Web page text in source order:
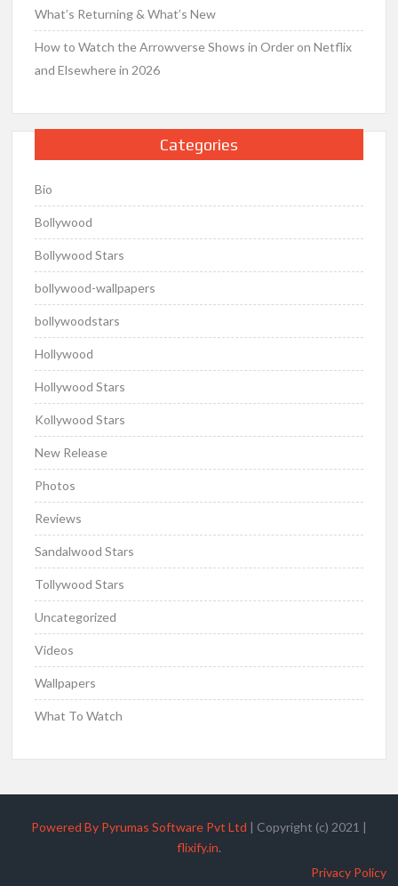
What’s Returning & What’s New
How to Watch the Arrowverse Shows in Order on Netflix
and Elsewhere in 2026
Categories
Bio
Bollywood
Bollywood Stars
bollywood-wallpapers
bollywoodstars
Hollywood
Hollywood Stars
Kollywood Stars
New Release
Photos
Reviews
Sandalwood Stars
Tollywood Stars
Uncategorized
Videos
Wallpapers
What To Watch
Powered By Pyrumas Software Pvt Ltd | Copyright (c) 2021 |
flixify.in.
Privacy Policy